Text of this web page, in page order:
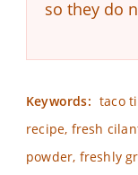
so they do
Keywords: taco
recipe, fresh
powder, freshly